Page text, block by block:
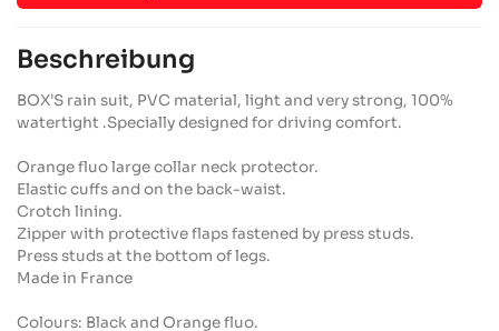
Beschreibung
BOX'S rain suit, PVC material, light and very strong, 100%
watertight .Specially designed for driving comfort.
Orange fluo large collar neck protector.
Elastic cuffs and on the back-waist.
Crotch lining.
Zipper with protective flaps fastened by press studs.
Press studs at the bottom of legs.
Made in France
Colours: Black and Orange fluo.